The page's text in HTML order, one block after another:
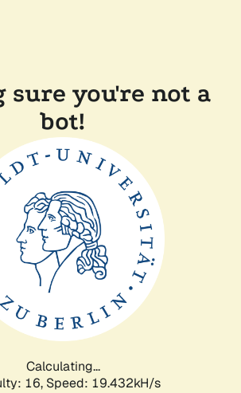
sure you're not a
bot!
Calculating...
16, Speed: 19.432kH/s